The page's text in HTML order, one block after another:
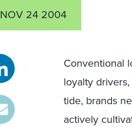
NOV 24 2004
Conventional
loyalty
tide, brands
actively